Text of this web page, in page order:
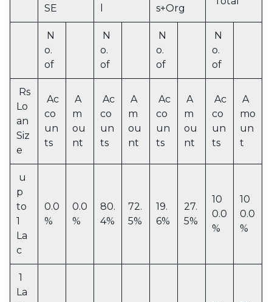
SE s+Org
N
o.
of
N
o.
of
N
o.
of
N
o.
of
Rs
Lo
an
Siz
e
Ac
co
un
ts
A
m
ou
nt
Ac
co
un
ts
A
m
ou
nt
Ac
co
un
ts
A
m
ou
nt
Ac
co
un
ts
A
mo
un
t
u
p
to
1
La
c
0.0
%
0.0
%
80.
4%
72.
5%
19.
6%
27.
5%
10
0.0
%
10
0.0
%
1
La